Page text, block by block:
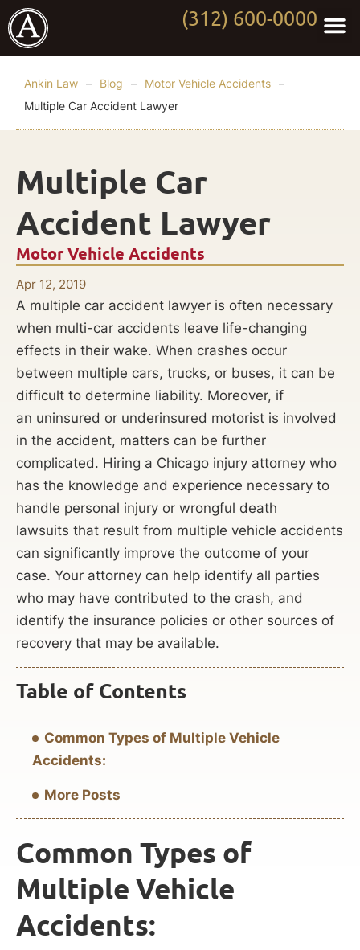
(312) 600-0000
Ankin Law – Blog – Motor Vehicle Accidents –
Multiple Car Accident Lawyer
Motor Vehicle Accidents
Apr 12, 2019
Multiple Car
Accident Lawyer
A multiple car accident lawyer is often necessary
when multi-car accidents leave life-changing
effects in their wake. When crashes occur
between multiple cars, trucks, or buses, it can be
difficult to determine liability. Moreover, if
an uninsured or underinsured motorist is involved
in the accident, matters can be further
complicated. Hiring a Chicago injury attorney who
has the knowledge and experience necessary to
handle personal injury or wrongful death
lawsuits that result from multiple vehicle accidents
can significantly improve the outcome of your
case. Your attorney can help identify all parties
who may have contributed to the crash, and
identify the insurance policies or other sources of
recovery that may be available.
Table of Contents
Common Types of Multiple Vehicle
Accidents:
More Posts
Common Types of
Multiple Vehicle
Accidents: